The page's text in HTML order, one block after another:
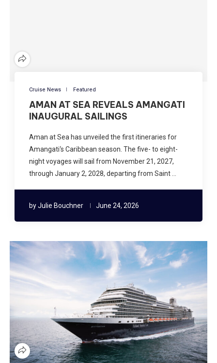
Cruise News Featured
AMAN AT SEA REVEALS AMANGATI
INAUGURAL SAILINGS
Aman at Sea has unveiled the first itineraries for
Amangati‘s Caribbean season. The five- to eight-
night voyages will sail from November 21, 2027,
through January 2, 2028, departing from Saint …
byJulie Bouchner June 24, 2026